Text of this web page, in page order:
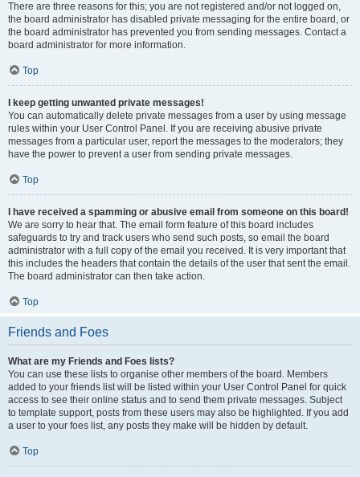
There are three reasons for this; you are not registered and/or not logged on,
the board administrator has disabled private messaging for the entire board, or
the board administrator has prevented you from sending messages. Contact a
board administrator for more information.
Top
I keep getting unwanted private messages!
You can automatically delete private messages from a user by using message
rules within your User Control Panel. If you are receiving abusive private
messages from a particular user, report the messages to the moderators; they
have the power to prevent a user from sending private messages.
Top
I have received a spamming or abusive email from someone on this board!
We are sorry to hear that. The email form feature of this board includes
safeguards to try and track users who send such posts, so email the board
administrator with a full copy of the email you received. It is very important that
this includes the headers that contain the details of the user that sent the email.
The board administrator can then take action.
Top
Friends and Foes
What are my Friends and Foes lists?
You can use these lists to organise other members of the board. Members
added to your friends list will be listed within your User Control Panel for quick
access to see their online status and to send them private messages. Subject
to template support, posts from these users may also be highlighted. If you add
a user to your foes list, any posts they make will be hidden by default.
Top